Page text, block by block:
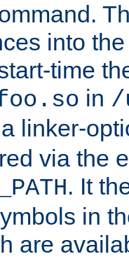
into
time
in /
linker-
via the
. It
in
are